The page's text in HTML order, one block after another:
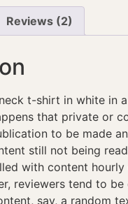
Reviews (2)
t-shirt in white in
that private or
to be made
still not being
with content
reviewers tend to
say, a random